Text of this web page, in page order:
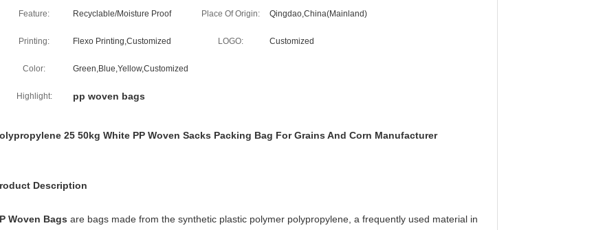
Feature: Recyclable/Moisture Proof Place Of Origin: Qingdao,China(Mainland)
Printing: Flexo Printing,Customized LOGO: Customized
Color: Green,Blue,Yellow,Customized
Highlight: pp woven bags
25 50kg White PP Woven Sacks Packing Bag For Grains And Corn Manufacturer
Description
Woven Bags are bags made from the synthetic plastic polymer polypropylene, a frequently used material in